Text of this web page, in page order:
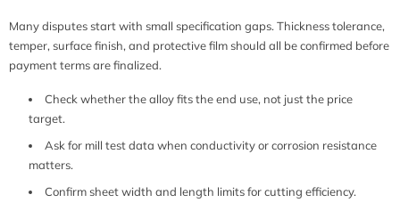
Many disputes start with small specification gaps. Thickness tolerance,
temper, surface finish, and protective film should all be confirmed before
payment terms are finalized.
Check whether the alloy fits the end use, not just the price
target.
Ask for mill test data when conductivity or corrosion resistance
matters.
Confirm sheet width and length limits for cutting efficiency.